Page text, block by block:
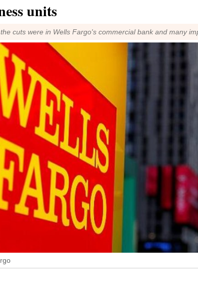
units
cuts were in Wells Fargo's commercial bank and many